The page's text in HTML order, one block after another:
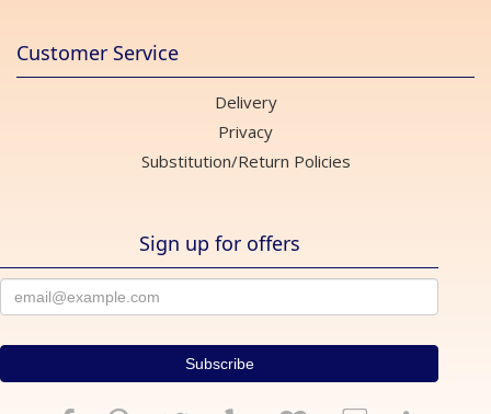
Customer Service
Delivery
Privacy
Substitution/Return Policies
Sign up for offers